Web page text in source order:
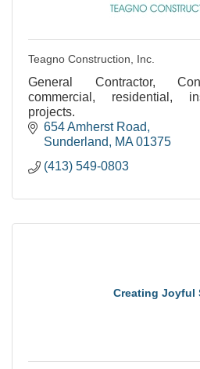
Teagno Construction, Inc.
General Contractor,
commercial, residential,
projects.
654 Amherst Road
Sunderland
MA 01375
(413) 549-0803
Creating Joyful